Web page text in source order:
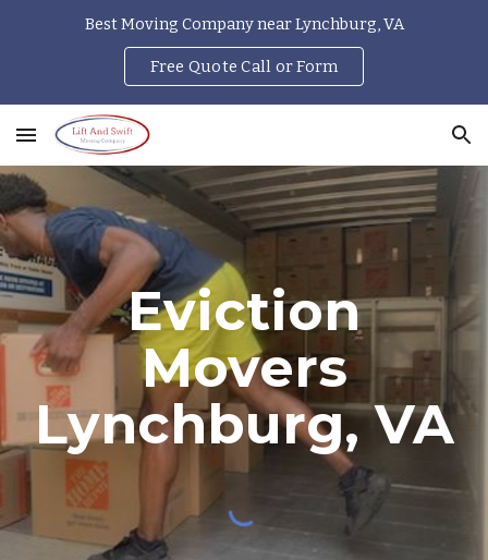
Best Moving Company near Lynchburg, VA
Free Quote Call or Form
Eviction
Movers
Lynchburg, VA